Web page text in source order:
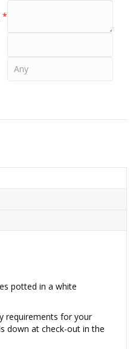
*
potted in a white
requirements for your
down at check-out in the